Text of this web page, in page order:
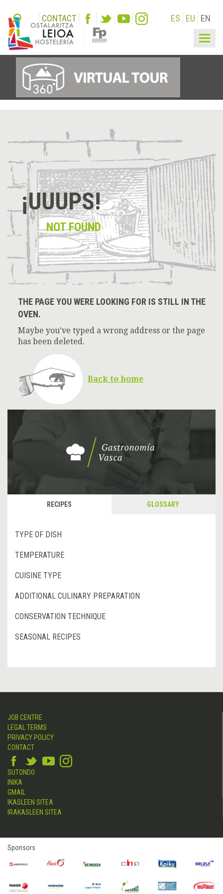
CONTACT ES EU EN
¡UUUPS!
NOT FOUND
THE PAGE YOU WERE LOOKING FOR IS STILL IN THE
OVEN.
Maybe you've typed a wrong address or the page
has been deleted.
Back to home
RECIPES GLOSSARY
TYPE OF DISH
TEMPERATURE
CUISINE TYPE
ADDITIONAL CULINARY PREPARATION
CONSERVATION TECHNIQUE
SEASONAL RECIPES
JOB CENTRE
LEGAL TERMS
PRIVACY POLICY
CONTACT
SUTONDO
INIKA
GMAIL
IKASLEEN SITEA
IRAKASLEEN SITEA
Sponsors